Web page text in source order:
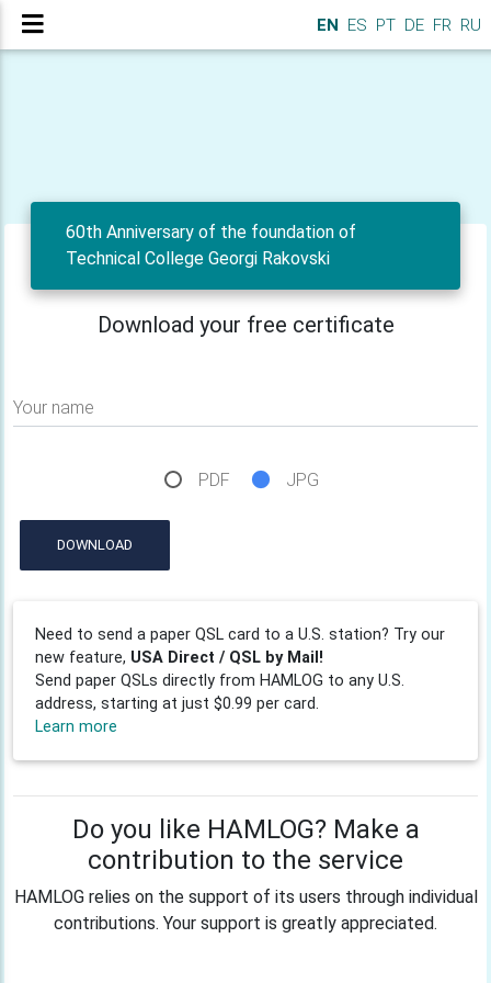
EN ES PT DE FR RU
60th Anniversary of the foundation of
Technical College Georgi Rakovski
Download your free certificate
Your name
PDF JPG
DOWNLOAD
Need to send a paper QSL card to a U.S. station? Try our
new feature, USA Direct / QSL by Mail!
Send paper QSLs directly from HAMLOG to any U.S.
address, starting at just $0.99 per card.
Learn more
Do you like HAMLOG? Make a
contribution to the service
HAMLOG relies on the support of its users through individual
contributions. Your support is greatly appreciated.